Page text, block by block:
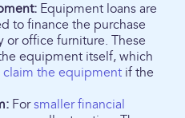
Equipment loans are
to finance the purchase
or office furniture. These
equipment itself, which
claim the equipment if the
Forsmaller financial